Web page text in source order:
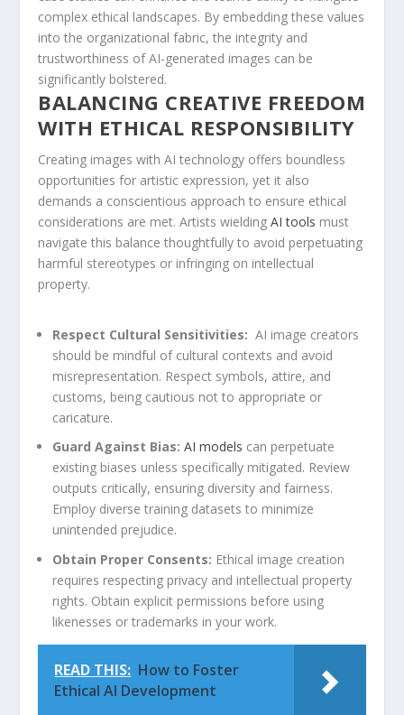
complex ethical landscapes. By embedding these values
into the organizational fabric, the integrity⁣ and
trustworthiness of AI-generated images can ​be
significantly bolstered.
BALANCING CREATIVE‍ FREEDOM
WITH ETHICAL RESPONSIBILITY
Creating images ⁢with AI technology offers boundless
opportunities for artistic expression, yet it also
demands a conscientious approach to ensure ethical
considerations are met. Artists wieldingAI tools must
navigate this ‌balance thoughtfully to avoid perpetuating
harmful stereotypes or infringing on intellectual
property.
Respect‌ Cultural Sensitivities: ⁤ AI image creators
should be mindful of ⁤cultural contexts and avoid
misrepresentation. Respect ​symbols, attire, and
customs, being cautious not to appropriate or⁣
caricature.
Guard Against‍ Bias: AI models can perpetuate
existing ​biases unless specifically mitigated. Review
outputs critically,⁤ ensuring diversity and fairness.
⁤Employ diverse training datasets to minimize
unintended prejudice.
Obtain Proper Consents: Ethical image creation
requires respecting privacy and intellectual property
rights. Obtain explicit permissions before using
likenesses or‍ trademarks in your work.
READ THIS: How to Foster
Ethical AI Development